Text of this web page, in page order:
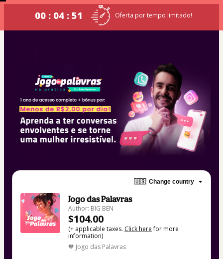
00 : 04 : 50 Oferta por tempo limitado!
🇺🇸 Change country
Jogo das Palavras
Author: BIG BEN
$104.00
(+ applicable taxes. Click herefor more
information)
🧡 Jogo das Palavras